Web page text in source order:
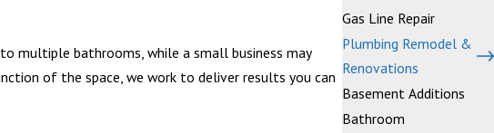
multiple bathrooms, while a small business may
of the space, we work to deliver results you can
Gas Line Repair
Plumbing Remodel &
Renovations
Basement Additions
Bathroom